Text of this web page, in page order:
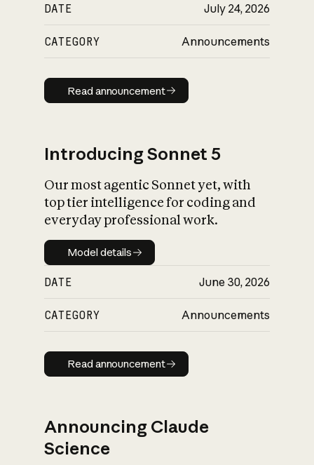
DATE July 24, 2026
CATEGORY Announcements
Read announcement
Read announcement
Introducing Sonnet 5
Our most agentic Sonnet yet, with
top tier intelligence for coding and
everyday professional work.
Model details
Model details
DATE June 30, 2026
CATEGORY Announcements
Read announcement
Read announcement
Announcing Claude
Science